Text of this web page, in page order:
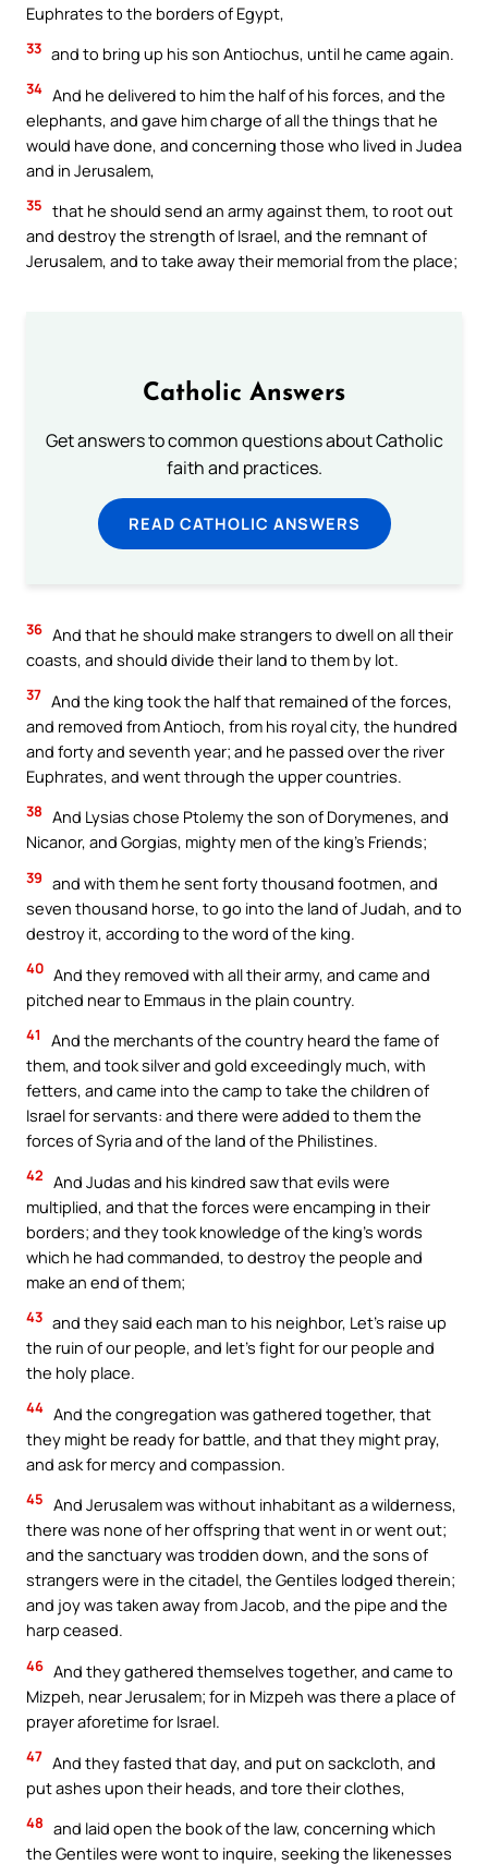
Euphrates to the borders of Egypt,
33 and to bring up his son Antiochus, until he came again.
34 And he delivered to him the half of his forces, and the
elephants, and gave him charge of all the things that he
would have done, and concerning those who lived in Judea
and in Jerusalem,
35 that he should send an army against them, to root out
and destroy the strength of Israel, and the remnant of
Jerusalem, and to take away their memorial from the place;
Catholic Answers
Get answers to common questions about Catholic
faith and practices.
READ CATHOLIC ANSWERS
36 And that he should make strangers to dwell on all their
coasts, and should divide their land to them by lot.
37 And the king took the half that remained of the forces,
and removed from Antioch, from his royal city, the hundred
and forty and seventh year; and he passed over the river
Euphrates, and went through the upper countries.
38 And Lysias chose Ptolemy the son of Dorymenes, and
Nicanor, and Gorgias, mighty men of the king’s Friends;
39 and with them he sent forty thousand footmen, and
seven thousand horse, to go into the land of Judah, and to
destroy it, according to the word of the king.
40 And they removed with all their army, and came and
pitched near to Emmaus in the plain country.
41
And the merchants of the country heard the fame of
them, and took silver and gold exceedingly much, with
fetters, and came into the camp to take the children of
Israel for servants: and there were added to them the
forces of Syria and of the land of the Philistines.
42 And Judas and his kindred saw that evils were
multiplied, and that the forces were encamping in their
borders; and they took knowledge of the king’s words
which he had commanded, to destroy the people and
make an end of them;
43 and they said each man to his neighbor, Let’s raise up
the ruin of our people, and let’s fight for our people and
the holy place.
44 And the congregation was gathered together, that
they might be ready for battle, and that they might pray,
and ask for mercy and compassion.
45 And Jerusalem was without inhabitant as a wilderness,
there was none of her offspring that went in or went out;
and the sanctuary was trodden down, and the sons of
strangers were in the citadel, the Gentiles lodged therein;
and joy was taken away from Jacob, and the pipe and the
harp ceased.
46 And they gathered themselves together, and came to
Mizpeh, near Jerusalem; for in Mizpeh was there a place of
prayer aforetime for Israel.
47 And they fasted that day, and put on sackcloth, and
put ashes upon their heads, and tore their clothes,
48 and laid open the book of the law, concerning which
the Gentiles were wont to inquire, seeking the likenesses